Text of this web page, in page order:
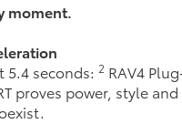
moment.
5.4 seconds:2 RAV4
proves power, style and